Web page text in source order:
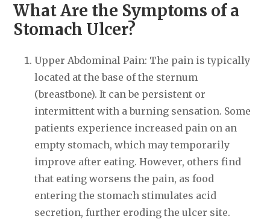
What Are the Symptoms of a
Stomach Ulcer?
Upper Abdominal Pain: The pain is typically
located at the base of the sternum
(breastbone). It can be persistent or
intermittent with a burning sensation. Some
patients experience increased pain on an
empty stomach, which may temporarily
improve after eating. However, others find
that eating worsens the pain, as food
entering the stomach stimulates acid
secretion, further eroding the ulcer site.